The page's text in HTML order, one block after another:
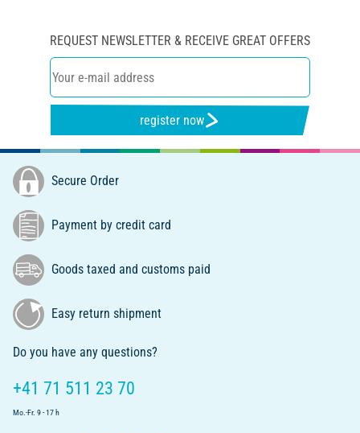
REQUEST NEWSLETTER & RECEIVE GREAT OFFERS
register now
Secure Order
Payment by credit card
Goods taxed and customs paid
Easy return shipment
Do you have any questions?
+41 71 511 23 70
Mo.-Fr. 9 - 17 h